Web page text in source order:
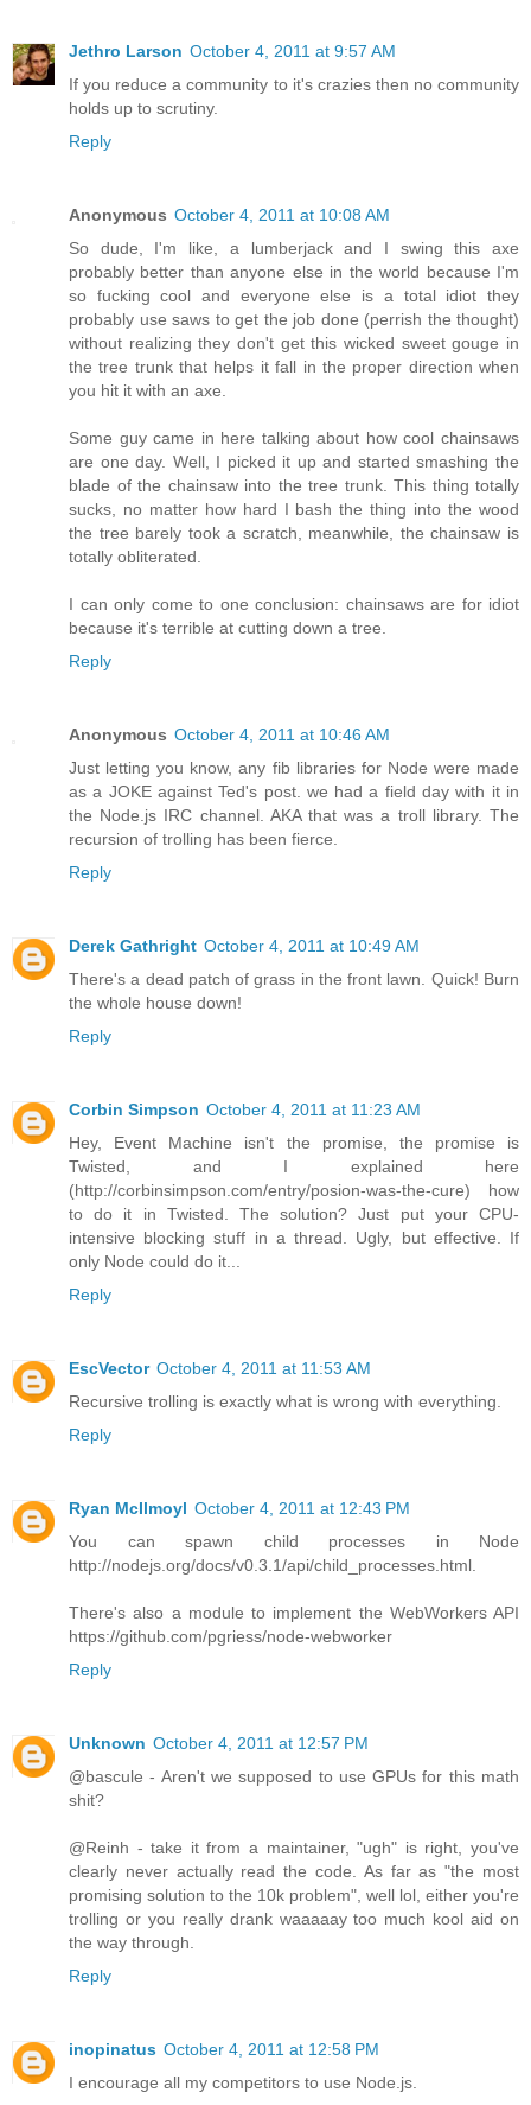
Jethro Larson October 4, 2011 at 9:57 AM
If you reduce a community to it's crazies then no community
holds up to scrutiny.
Reply
Anonymous October 4, 2011 at 10:08 AM
So dude, I'm like, a lumberjack and I swing this axe
probably better than anyone else in the world because I'm
so fucking cool and everyone else is a total idiot they
probably use saws to get the job done (perrish the thought)
without realizing they don't get this wicked sweet gouge in
the tree trunk that helps it fall in the proper direction when
you hit it with an axe.
Some guy came in here talking about how cool chainsaws
are one day. Well, I picked it up and started smashing the
blade of the chainsaw into the tree trunk. This thing totally
sucks, no matter how hard I bash the thing into the wood
the tree barely took a scratch, meanwhile, the chainsaw is
totally obliterated.
I can only come to one conclusion: chainsaws are for idiot
because it's terrible at cutting down a tree.
Reply
Anonymous October 4, 2011 at 10:46 AM
Just letting you know, any fib libraries for Node were made
as a JOKE against Ted's post. we had a field day with it in
the Node.js IRC channel. AKA that was a troll library. The
recursion of trolling has been fierce.
Reply
Derek Gathright October 4, 2011 at 10:49 AM
There's a dead patch of grass in the front lawn. Quick! Burn
the whole house down!
Reply
Corbin Simpson October 4, 2011 at 11:23 AM
Hey, Event Machine isn't the promise, the promise is
Twisted, and I explained here
(http://corbinsimpson.com/entry/posion-was-the-cure) how
to do it in Twisted. The solution? Just put your CPU-
intensive blocking stuff in a thread. Ugly, but effective. If
only Node could do it...
Reply
EscVector October 4, 2011 at 11:53 AM
Recursive trolling is exactly what is wrong with everything.
Reply
Ryan McIlmoyl October 4, 2011 at 12:43 PM
You can spawn child processes in Node
http://nodejs.org/docs/v0.3.1/api/child_processes.html.
There's also a module to implement the WebWorkers API
https://github.com/pgriess/node-webworker
Reply
Unknown October 4, 2011 at 12:57 PM
@bascule - Aren't we supposed to use GPUs for this math
shit?
@Reinh - take it from a maintainer, "ugh" is right, you've
clearly never actually read the code. As far as "the most
promising solution to the 10k problem", well lol, either you're
trolling or you really drank waaaaay too much kool aid on
the way through.
Reply
inopinatus October 4, 2011 at 12:58 PM
I encourage all my competitors to use Node.js.